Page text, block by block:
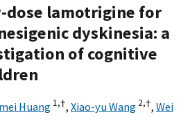
dose lamotrigine for
dyskinesia: a
of cognitive
Huang 1,†, Xiao-yu Wang 2,†, Wei